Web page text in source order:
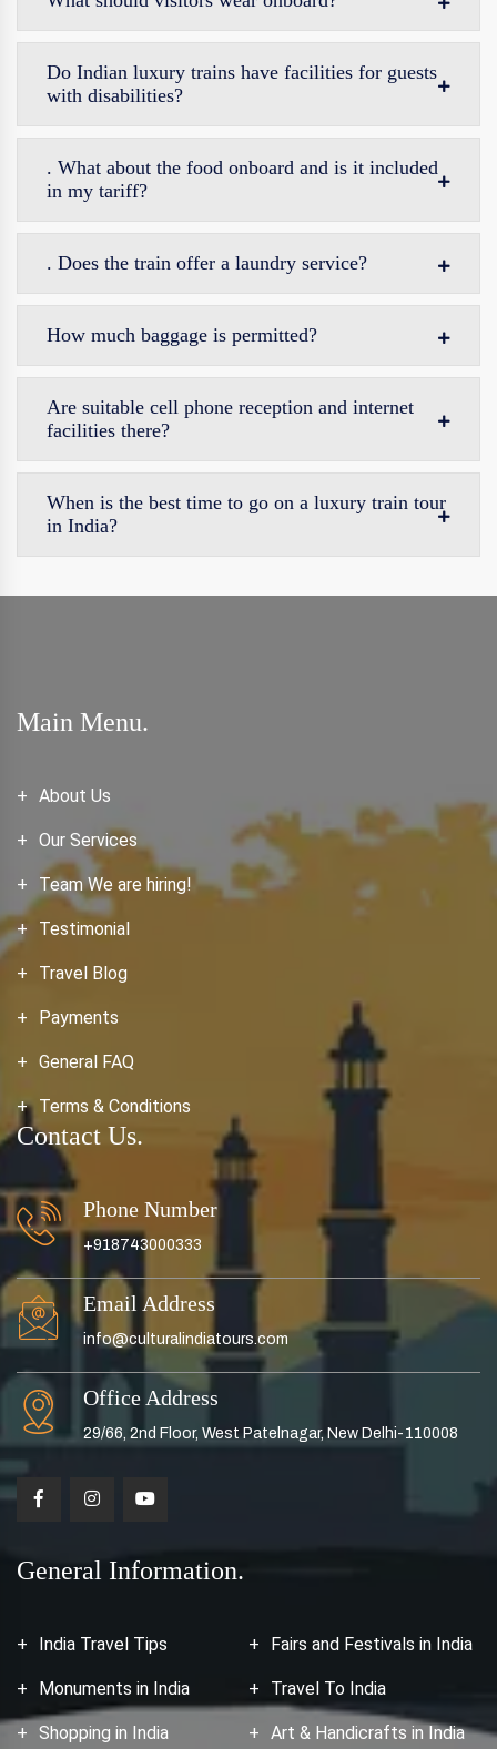
Do Indian luxury trains have facilities for guests
with disabilities?
. What about the food onboard and is it included
in my tariff?
. Does the train offer a laundry service?
How much baggage is permitted?
Are suitable cell phone reception and internet
facilities there?
When is the best time to go on a luxury train tour
in India?
Main Menu.
About Us
Our Services
Team We are hiring!
Testimonial
Travel Blog
Payments
General FAQ
Terms & Conditions
General Information.
India Travel Tips Fairs and Festivals in India
Monuments in India Travel To India
Shopping in India Art & Handicrafts in India
Contact Us.
Phone Number
+918743000333
Email Address
info@culturalindiatours.com
Office Address
29/66, 2nd Floor, West Patelnagar, New Delhi-110008